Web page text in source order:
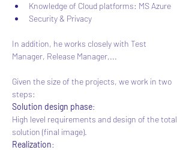
Knowledge of Cloud platforms: MS Azure
Security & Privacy
In addition, he works closely with Test
Manager, Release Manager,...
Given the size of the projects, we work in two
steps:
Solution design phase:
High level requirements and design of the total
solution (final image).
Realization: